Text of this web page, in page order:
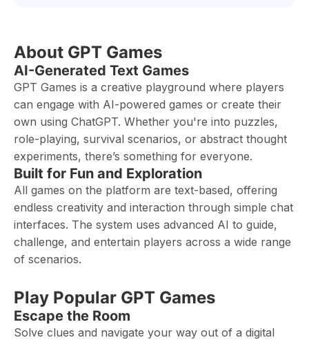
About GPT Games
AI-Generated Text Games
GPT Games is a creative playground where players
can engage with AI-powered games or create their
own using ChatGPT. Whether you're into puzzles,
role-playing, survival scenarios, or abstract thought
experiments, there’s something for everyone.
Built for Fun and Exploration
All games on the platform are text-based, offering
endless creativity and interaction through simple chat
interfaces. The system uses advanced AI to guide,
challenge, and entertain players across a wide range
of scenarios.
Play Popular GPT Games
Escape the Room
Solve clues and navigate your way out of a digital